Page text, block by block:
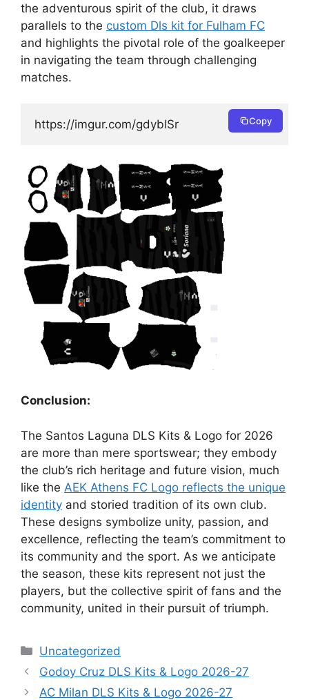
the adventurous spirit of the club, it draws
parallels to the custom Dls kit for Fulham FC
and highlights the pivotal role of the goalkeeper
in navigating the team through challenging
matches.
https://imgur.com/gdybISr Copy
Conclusion:
The Santos Laguna DLS Kits & Logo for 2026
are more than mere sportswear; they embody
the club’s rich heritage and future vision, much
like the AEK Athens FC Logo reflects the unique
identity and storied tradition of its own club.
These designs symbolize unity, passion, and
excellence, reflecting the team’s commitment to
its community and the sport. As we anticipate
the season, these kits represent not just the
players, but the collective spirit of fans and the
community, united in their pursuit of triumph.
Categories
Uncategorized
Godoy Cruz DLS Kits & Logo 2026-27
AC Milan DLS Kits & Logo 2026-27